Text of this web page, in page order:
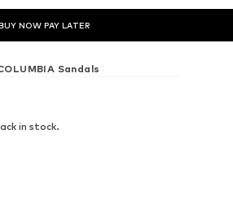
NOW PAY LATER
Sandals
in stock.